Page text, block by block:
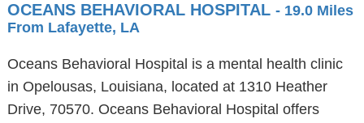
OCEANS BEHAVIORAL HOSPITAL - 19.0 Miles
From Lafayette, LA
Oceans Behavioral Hospital is a mental health clinic
in Opelousas, Louisiana, located at 1310 Heather
Drive, 70570. Oceans Behavioral Hospital offers